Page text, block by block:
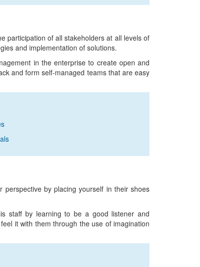
participation of all stakeholders at all levels of
and implementation of solutions.
in the enterprise to create open and
and form self-managed teams that are easy
by placing yourself in their shoes
staff by learning to be a good listener and
it with them through the use of imagination